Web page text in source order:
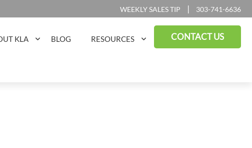
WEEKLY SALES TIP | 303-741-6636
KLA BLOG RESOURCES CONTACT US